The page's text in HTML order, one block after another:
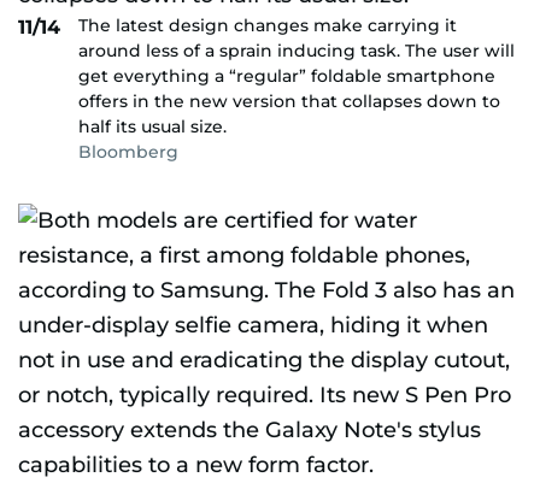
11/14
The latest design changes make carrying it
around less of a sprain inducing task. The user will
get everything a “regular” foldable smartphone
offers in the new version that collapses down to
half its usual size.
Bloomberg